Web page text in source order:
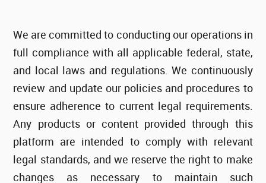
We are committed to conducting our operations in
full compliance with all applicable federal, state,
and local laws and regulations. We continuously
review and update our policies and procedures to
ensure adherence to current legal requirements.
Any products or content provided through this
platform are intended to comply with relevant
legal standards, and we reserve the right to make
changes as necessary to maintain such